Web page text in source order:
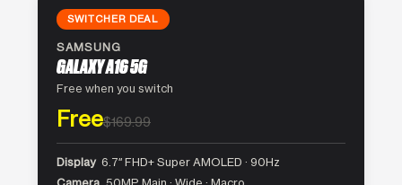
SWITCHER DEAL
SAMSUNG
GALAXY A16 5G
Free when you switch
Free$169.99
Display 6.7″ FHD+ Super AMOLED · 90Hz